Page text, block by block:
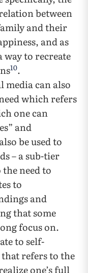
between
and their
and as
way to recreate
10.
media can also
which refers
one can
and
be used to
– a sub-tier
need to
to
and
that some
focus on.
to self-
refers to the
one’s full